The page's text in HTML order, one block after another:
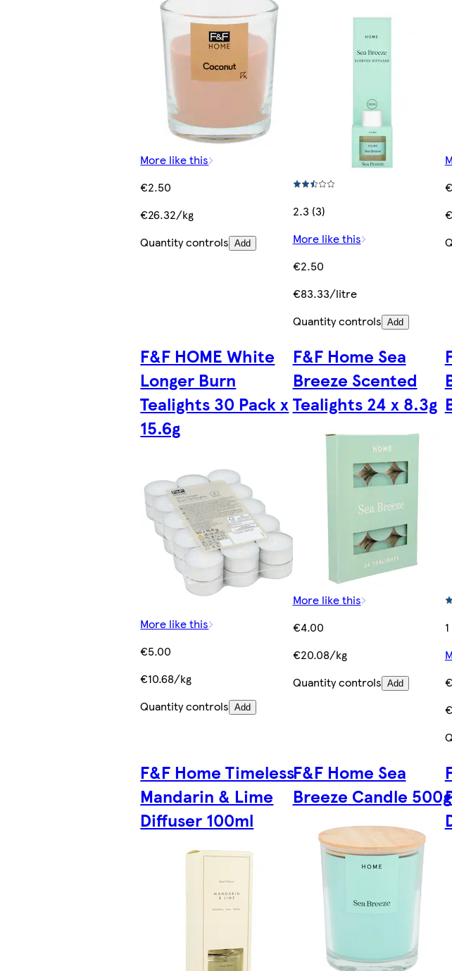
More like this
€2.50
€26.32/kg
Quantity controls Add
2.3 (3)
More like this
€2.50
€83.33/litre
Quantity controls Add
F&F HOME White
Longer Burn
Tealights 30 Pack x
15.6g
More like this
€5.00
€10.68/kg
Quantity controls Add
F&F Home Sea
Breeze Scented
Tealights 24 x 8.3g
More like this
€4.00
€20.08/kg
Quantity controls Add
F&F Home Timeless
Mandarin & Lime
Diffuser 100ml
F&F Home Sea
Breeze Candle 500g